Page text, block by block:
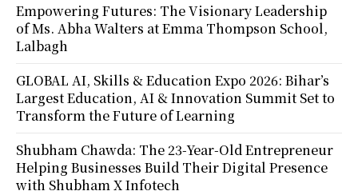
Empowering Futures: The Visionary Leadership
of Ms. Abha Walters at Emma Thompson School,
Lalbagh
GLOBAL AI, Skills & Education Expo 2026: Bihar’s
Largest Education, AI & Innovation Summit Set to
Transform the Future of Learning
Shubham Chawda: The 23-Year-Old Entrepreneur
Helping Businesses Build Their Digital Presence
with Shubham X Infotech